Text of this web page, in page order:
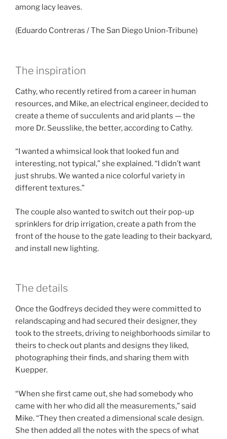
among lacy leaves.
(Eduardo Contreras / The San Diego Union-Tribune)
The inspiration
Cathy, who recently retired from a career in human
resources, and Mike, an electrical engineer, decided to
create a theme of succulents and arid plants — the
more Dr. Seusslike, the better, according to Cathy.
“I wanted a whimsical look that looked fun and
interesting, not typical,” she explained. “I didn’t want
just shrubs. We wanted a nice colorful variety in
different textures.”
The couple also wanted to switch out their pop-up
sprinklers for drip irrigation, create a path from the
front of the house to the gate leading to their backyard,
and install new lighting.
The details
Once the Godfreys decided they were committed to
relandscaping and had secured their designer, they
took to the streets, driving to neighborhoods similar to
theirs to check out plants and designs they liked,
photographing their finds, and sharing them with
Kuepper.
“When she first came out, she had somebody who
came with her who did all the measurements,” said
Mike. “They then created a dimensional scale design.
She then added all the notes with the specs of what